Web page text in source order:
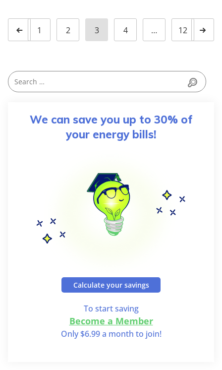
1 2 3 4 … 12
We can save you up to 30% of
your energy bills!
Calculate your savings
To start saving
Become a Member
Only $6.99 a month to join!